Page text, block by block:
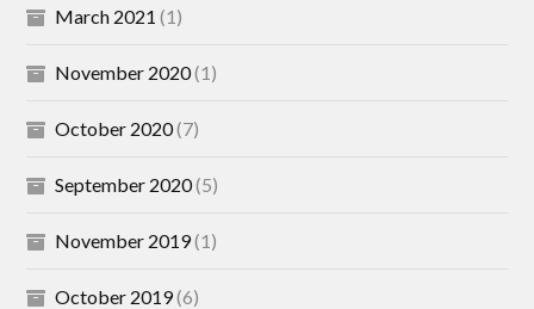
March 2021 (1)
November 2020(1)
October 2020(7)
September 2020(5)
November 2019(1)
October 2019(6)